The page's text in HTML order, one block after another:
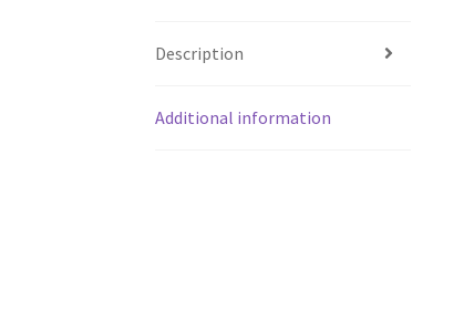
Description
Additional information